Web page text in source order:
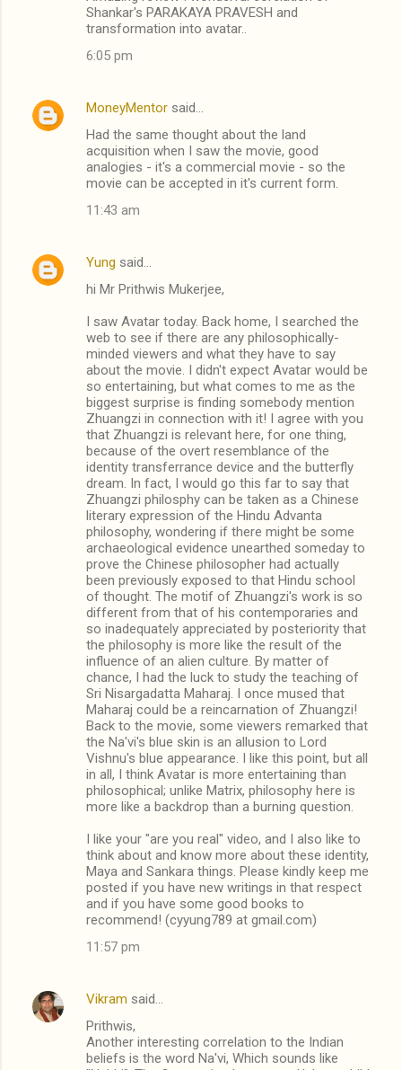
Shankar's PARAKAYA PRAVESH and
transformation into avatar..
6:05 pm
MoneyMentor said…
Had the same thought about the land
acquisition when I saw the movie, good
analogies - it's a commercial movie - so the
movie can be accepted in it's current form.
11:43 am
Yung said…
hi Mr Prithwis Mukerjee,
I saw Avatar today. Back home, I searched the
web to see if there are any philosophically-
minded viewers and what they have to say
about the movie. I didn't expect Avatar would be
so entertaining, but what comes to me as the
biggest surprise is finding somebody mention
Zhuangzi in connection with it! I agree with you
that Zhuangzi is relevant here, for one thing,
because of the overt resemblance of the
identity transferrance device and the butterfly
dream. In fact, I would go this far to say that
Zhuangzi philosphy can be taken as a Chinese
literary expression of the Hindu Advanta
philosophy, wondering if there might be some
archaeological evidence unearthed someday to
prove the Chinese philosopher had actually
been previously exposed to that Hindu school
of thought. The motif of Zhuangzi's work is so
different from that of his contemporaries and
so inadequately appreciated by posteriority that
the philosophy is more like the result of the
influence of an alien culture. By matter of
chance, I had the luck to study the teaching of
Sri Nisargadatta Maharaj. I once mused that
Maharaj could be a reincarnation of Zhuangzi!
Back to the movie, some viewers remarked that
the Na'vi's blue skin is an allusion to Lord
Vishnu's blue appearance. I like this point, but all
in all, I think Avatar is more entertaining than
philosophical; unlike Matrix, philosophy here is
more like a backdrop than a burning question.
I like your "are you real" video, and I also like to
think about and know more about these identity,
Maya and Sankara things. Please kindly keep me
posted if you have new writings in that respect
and if you have some good books to
recommend! (cyyung789 at gmail.com)
11:57 pm
Vikram said…
Prithwis,
Another interesting correlation to the Indian
beliefs is the word Na'vi, Which sounds like